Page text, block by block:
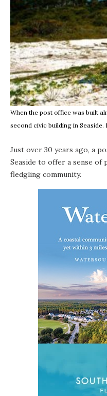
When the post office was built
second civic building in Seaside.
Just over 30 years ago, a
Seaside to offer a sense of
fledgling community.